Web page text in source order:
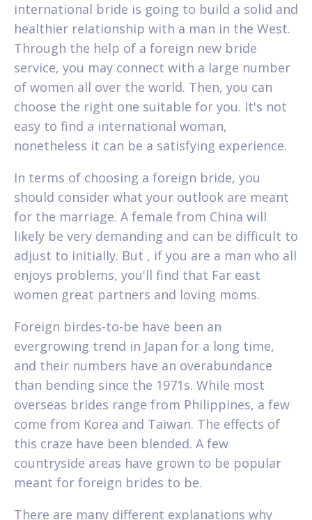
international bride is going to build a solid and
healthier relationship with a man in the West.
Through the help of a foreign new bride
service, you may connect with a large number
of women all over the world. Then, you can
choose the right one suitable for you. It's not
easy to find a international woman,
nonetheless it can be a satisfying experience.
In terms of choosing a foreign bride, you
should consider what your outlook are meant
for the marriage. A female from China will
likely be very demanding and can be difficult to
adjust to initially. But , if you are a man who all
enjoys problems, you'll find that Far east
women great partners and loving moms.
Foreign birdes-to-be have been an
evergrowing trend in Japan for a long time,
and their numbers have an overabundance
than bending since the 1971s. While most
overseas brides range from Philippines, a few
come from Korea and Taiwan. The effects of
this craze have been blended. A few
countryside areas have grown to be popular
meant for foreign brides to be.
There are many different explanations why